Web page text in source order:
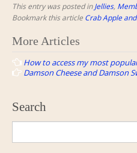
This entry was posted inJellies,
Bookmark this article Crab Apple
Post
navigation
More Articles
How to access my most
Damson Cheese and Damson
Search